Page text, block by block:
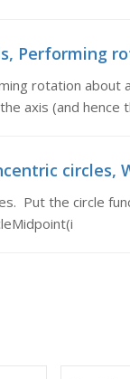
Performing
rotation about
axis (and hence
circles,
Put the circle